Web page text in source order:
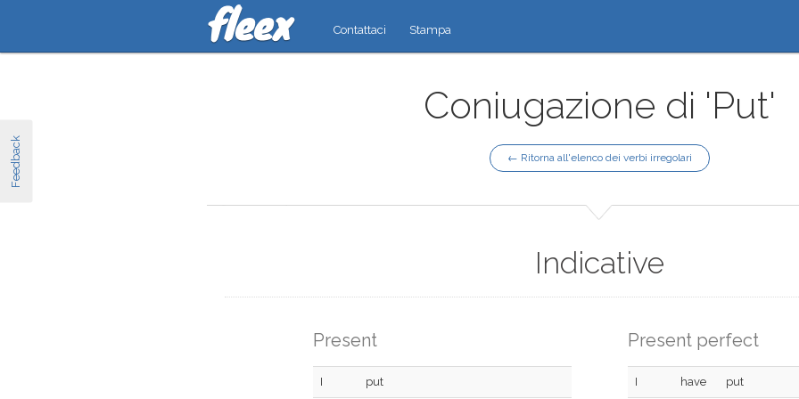
Feedback
Contattaci Stampa
Coniugazione di 'Put'
← Ritorna all'elenco dei verbi irregolari
Indicative
Present
I put
Present perfect
I have put